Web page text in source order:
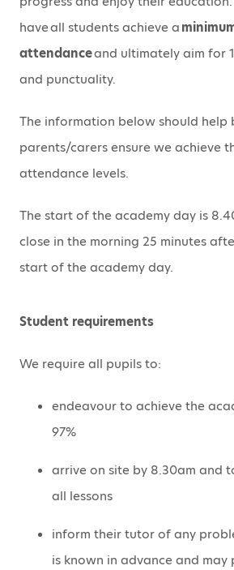
have all students achieve a
attendanceand ultimately aim for
and punctuality.
The information below should help
parents/carers ensure we achieve
attendance levels.
The start of the academy day is
close in the morning 25 minutes
start of the academy day.
Student requirements
We require all pupils to:
endeavour to achieve the
97%
arrive on site by 8.30am and
all lessons
inform their tutor of any
is known in advance and may